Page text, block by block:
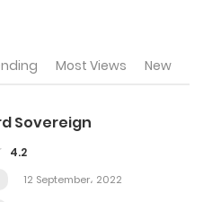
Most Views New
Sovereign
4.2
12 September، 2022